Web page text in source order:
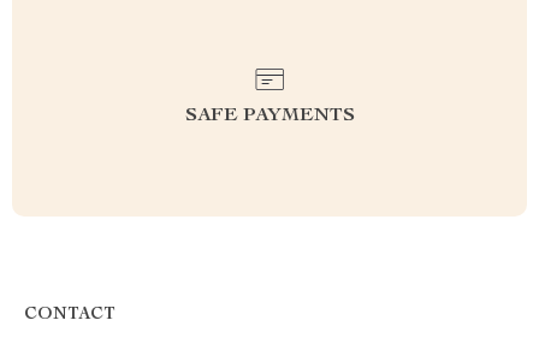
SAFE PAYMENTS
CONTACT